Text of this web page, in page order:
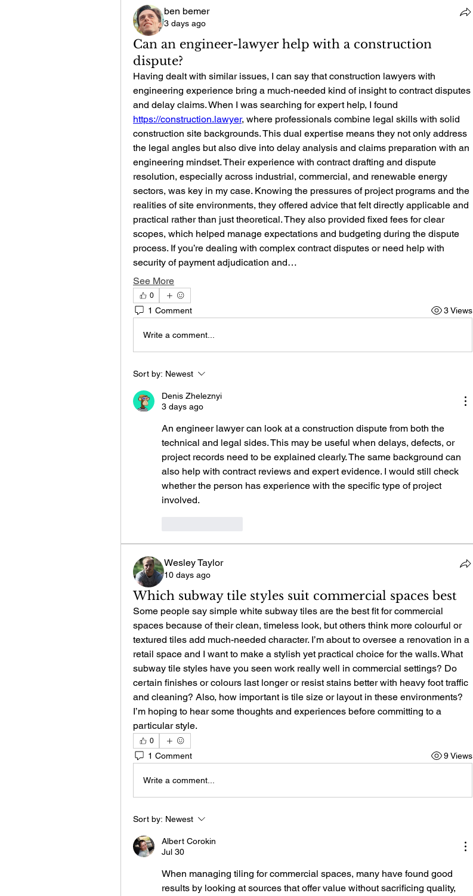
ben bemer
3 days ago
Can an engineer-lawyer help with a construction
dispute?
Having dealt with similar issues, I can say that construction lawyers with
engineering experience bring a much-needed kind of insight to contract disputes
https://construction.lawyer, where professionals combine legal skills with solid
construction site backgrounds. This dual expertise means they not only address
the legal angles but also dive into delay analysis and claims preparation with an
engineering mindset. Their experience with contract drafting and dispute
resolution, especially across industrial, commercial, and renewable energy
sectors, was key in my case. Knowing the pressures of project programs and the
realities of site environments, they offered advice that felt directly applicable and
practical rather than just theoretical. They also provided fixed fees for clear
scopes, which helped manage expectations and budgeting during the dispute
process. If you’re dealing with complex contract disputes or need help with
security of payment adjudication and…
See More
0
1 Comment 3 Views
Write a comment...
Sort by: Newest
Denis Zheleznyi
3 days ago
An engineer lawyer can look at a construction dispute from both the
technical and legal sides. This may be useful when delays, defects, or
project records need to be explained clearly. The same background can
also help with contract reviews and expert evidence. I would still check
whether the person has experience with the specific type of project
involved.
Wesley Taylor
10 days ago
Which subway tile styles suit commercial spaces best
Some people say simple white subway tiles are the best fit for commercial
spaces because of their clean, timeless look, but others think more colourful or
textured tiles add much-needed character. I’m about to oversee a renovation in a
retail space and I want to make a stylish yet practical choice for the walls. What
subway tile styles have you seen work really well in commercial settings? Do
certain finishes or colours last longer or resist stains better with heavy foot traffic
and cleaning? Also, how important is tile size or layout in these environments?
I’m hoping to hear some thoughts and experiences before committing to a
particular style.
0
1 Comment 9 Views
Write a comment...
Sort by: Newest
Albert Corokin
Jul 30
When managing tiling for commercial spaces, many have found good
results by looking at sources that offer value without sacrificing quality,